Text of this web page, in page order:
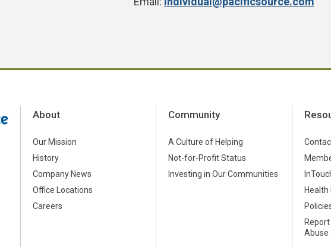
About
Our Mission
History
Company News
Office Locations
Careers
Community
A Culture of Helping
Not-for-Profit Status
Investing in Our Communities
Health
Report
Abuse